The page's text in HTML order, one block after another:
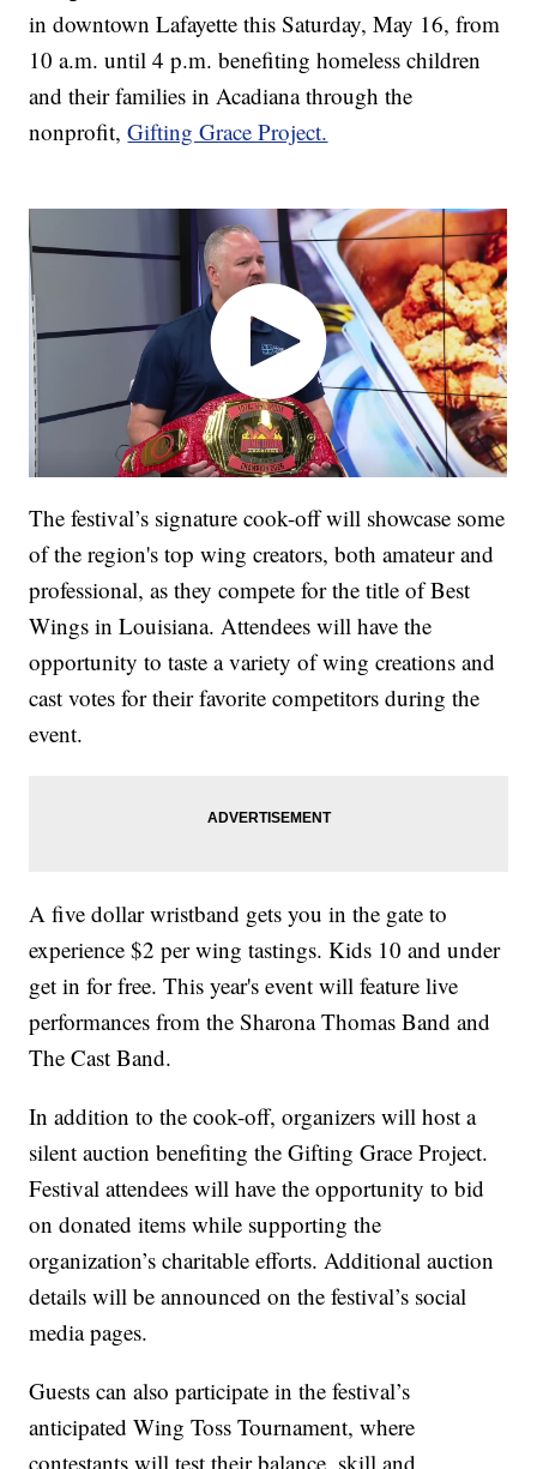
in downtown Lafayette this Saturday, May 16, from
10 a.m. until 4 p.m. benefiting homeless children
and their families in Acadiana through the
nonprofit,Gifting Grace Project.
The festival’s signature cook-off will showcase some
of the region's top wing creators, both amateur and
professional, as they compete for the title of Best
Wings in Louisiana. Attendees will have the
opportunity to taste a variety of wing creations and
cast votes for their favorite competitors during the
event.
A five dollar wristband gets you in the gate to
experience $2 per wing tastings. Kids 10 and under
get in for free. This year's event will feature live
performances from the Sharona Thomas Band and
The Cast Band.
In addition to the cook-off, organizers will host a
silent auction benefiting the Gifting Grace Project.
Festival attendees will have the opportunity to bid
on donated items while supporting the
organization’s charitable efforts. Additional auction
details will be announced on the festival’s social
media pages.
Guests can also participate in the festival’s
anticipated Wing Toss Tournament, where
contestants will test their balance, skill and